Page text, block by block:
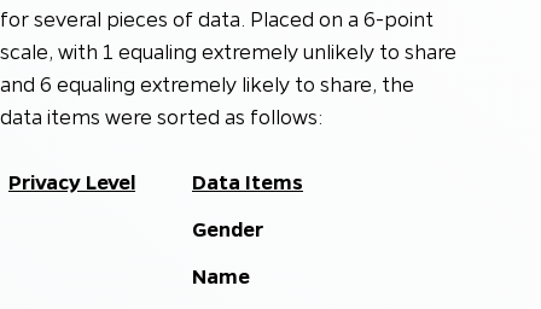
for several pieces of data. Placed on a 6-point
scale, with 1 equaling extremely unlikely to share
and 6 equaling extremely likely to share, the
data items were sorted as follows:
Privacy Level Data Items
Gender
Name